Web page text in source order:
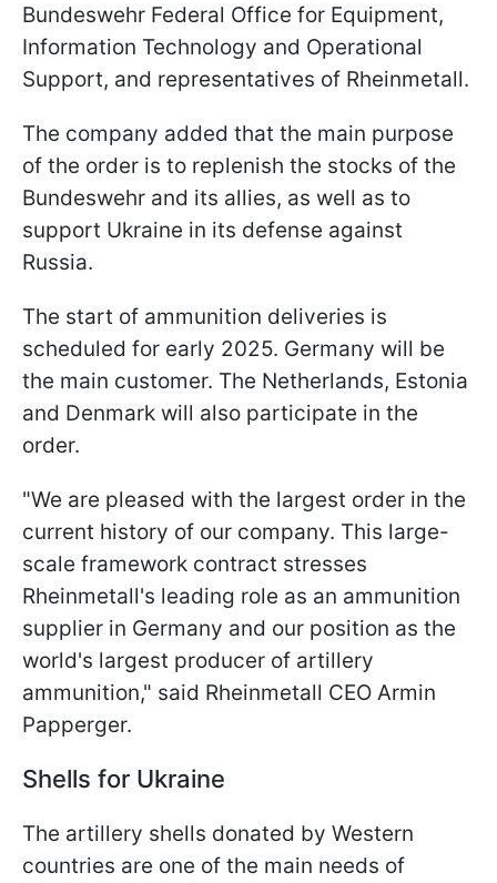
Bundeswehr Federal Office for Equipment,
Information Technology and Operational
Support, and representatives of Rheinmetall.
The company added that the main purpose
of the order is to replenish the stocks of the
Bundeswehr and its allies, as well as to
support Ukraine in its defense against
Russia.
The start of ammunition deliveries is
scheduled for early 2025. Germany will be
the main customer. The Netherlands, Estonia
and Denmark will also participate in the
order.
"We are pleased with the largest order in the
current history of our company. This large-
scale framework contract stresses
Rheinmetall's leading role as an ammunition
supplier in Germany and our position as the
world's largest producer of artillery
ammunition," said Rheinmetall CEO Armin
Papperger.
Shells for Ukraine
The artillery shells donated by Western
countries are one of the main needs of